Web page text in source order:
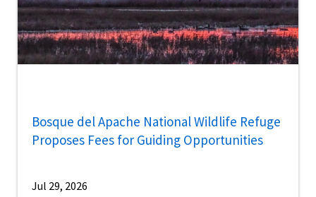
Bosque del Apache National Wildlife Refuge
Proposes Fees for Guiding Opportunities
Jul 29, 2026